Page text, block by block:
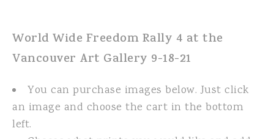
World Wide Freedom Rally 4 at the
Vancouver Art Gallery 9-18-21
You can purchase images below. Just click
an image and choose the cart in the bottom
left.